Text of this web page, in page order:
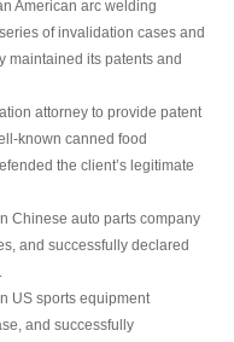
American arc welding
of invalidation cases and
maintained its patents and
attorney to provide patent
known canned food
the client’s legitimate
Chinese auto parts company
and successfully declared
US sports equipment
and successfully